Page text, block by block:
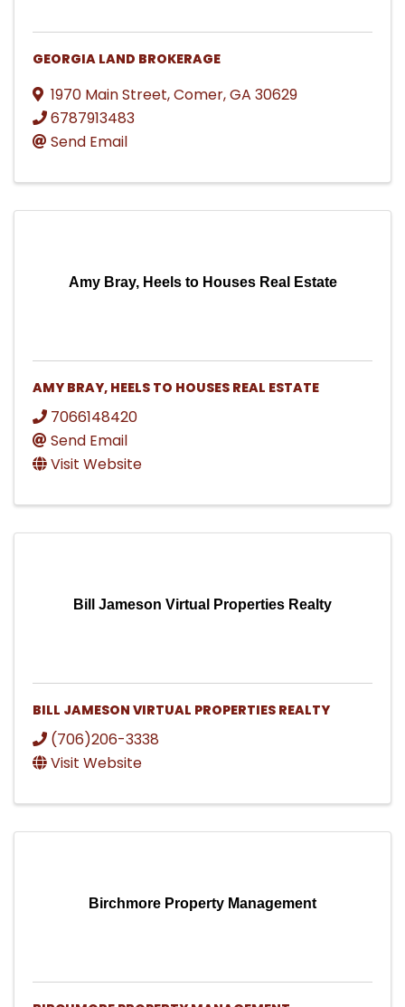
GEORGIA LAND BROKERAGE
1970 Main Street,Comer,GA 30629
6787913483
Send Email
Amy Bray, Heels to Houses Real Estate
AMY BRAY, HEELS TO HOUSES REAL ESTATE
7066148420
Send Email
Visit Website
Bill Jameson Virtual Properties Realty
BILL JAMESON VIRTUAL PROPERTIES REALTY
(706)206-3338
Visit Website
Birchmore Property Management